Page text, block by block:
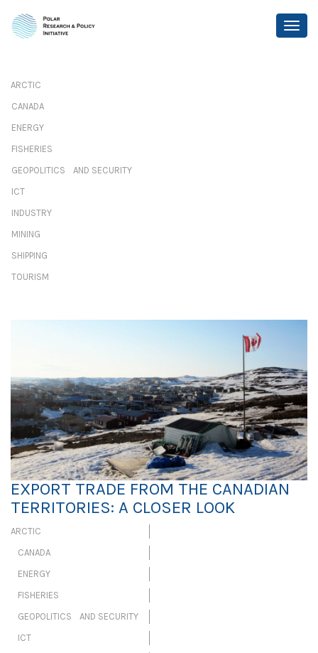
ARCTIC
CANADA
ENERGY
FISHERIES
GEOPOLITICS AND SECURITY
ICT
INDUSTRY
MINING
SHIPPING
TOURISM
EXPORT TRADE FROM THE CANADIAN
TERRITORIES: A CLOSER LOOK
ARCTIC
CANADA
ENERGY
FISHERIES
GEOPOLITICS AND SECURITY
ICT